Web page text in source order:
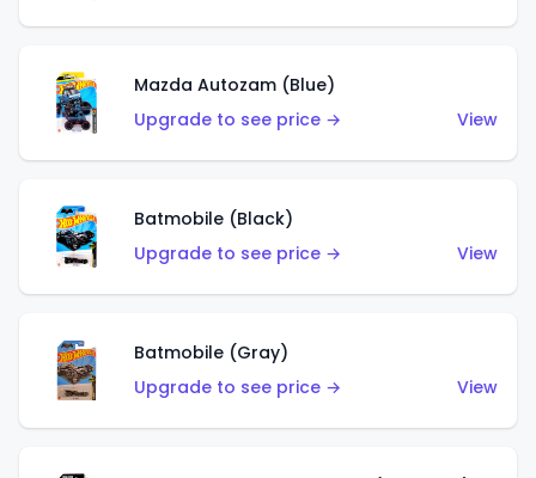
Mazda Autozam (Blue)
Upgrade to see price →
View
Batmobile (Black)
Upgrade to see price →
View
Batmobile (Gray)
Upgrade to see price →
View